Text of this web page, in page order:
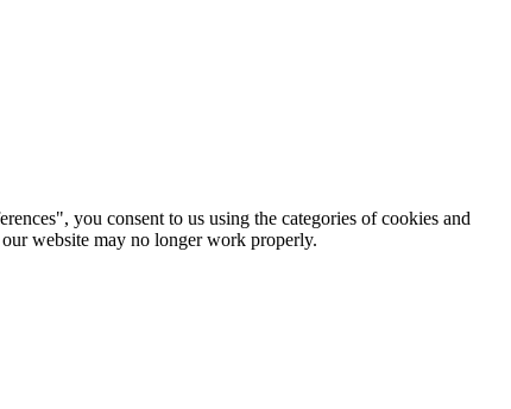
you consent to us using the categories of cookies and
website may no longer work properly.